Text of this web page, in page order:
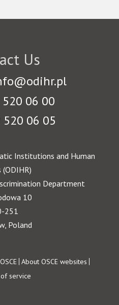
Us
06 00
520 06 05
Institutions and Human
(ODIHR)
Department
10
251
Poland
OSCE About OSCE websites
service